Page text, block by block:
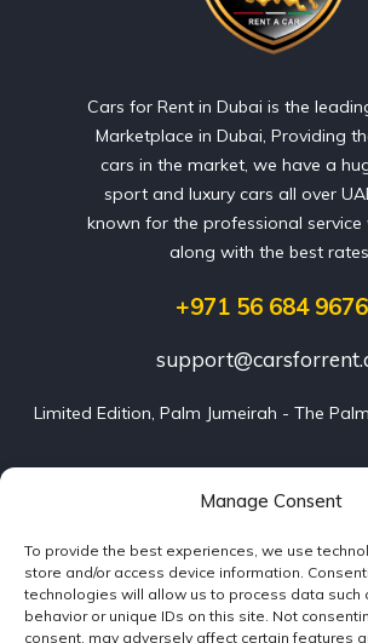
Manage Consent
To provide the best experiences, we use
store and/or access device information.
technologies will allow us to process data such
behavior or unique IDs on this site. Not
consent, may adversely affect certain features
Cars for Rent in Dubai is the
Marketplace in Dubai, Providing
cars in the market, we have a
sport and luxury cars all over
known for the professional service
along with the best
+971 56 684 9676
Limited Edition, Palm Jumeirah - The
Blog
About us